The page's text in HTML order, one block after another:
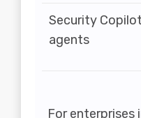
Security Copilot
agents
For enterprises